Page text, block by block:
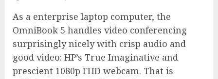
As a enterprise laptop computer, the
OmniBook 5 handles video conferencing
surprisingly nicely with crisp audio and
good video: HP’s True Imaginative and
prescient 1080p FHD webcam. That is